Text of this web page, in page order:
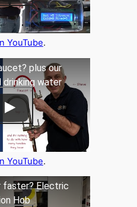
YouTube.
plus our
water
YouTube.
faster? Electric
Hob